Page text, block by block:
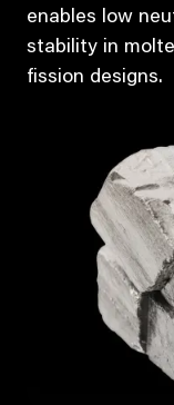
enables low
stability in
fission designs.